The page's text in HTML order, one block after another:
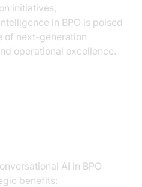
initiatives,
in BPO is poised
of next-generation
operational excellence.
AI in BPO
benefits: